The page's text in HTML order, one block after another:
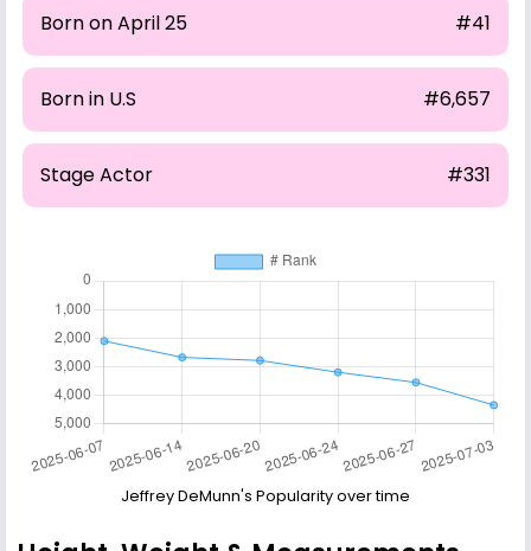
Born on April 25 #41
Born in U.S #6,657
Stage Actor #331
Jeffrey DeMunn's Popularity over time